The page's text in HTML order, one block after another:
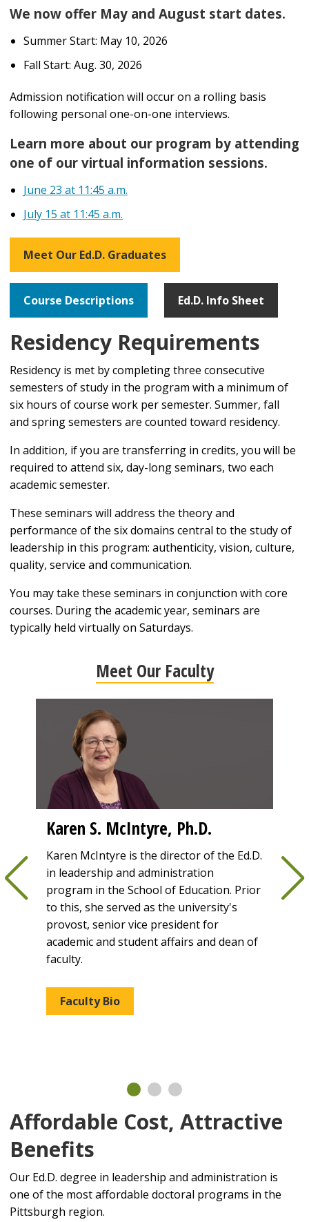
We now offer May and August start dates.
Summer Start: May 10, 2026
Fall Start: Aug. 30, 2026
Admission notification will occur on a rolling basis
following personal one-on-one interviews.
Learn more about our program by attending
one of our virtual information sessions.
June 23 at 11:45 a.m.
July 15 at 11:45 a.m.
Meet Our Ed.D. Graduates
Course Descriptions Ed.D. Info Sheet
Residency Requirements
Residency is met by completing three consecutive
semesters of study in the program with a minimum of
six hours of course work per semester. Summer, fall
and spring semesters are counted toward residency.
In addition, if you are transferring in credits, you will be
required to attend six, day-long seminars, two each
academic semester.
These seminars will address the theory and
performance of the six domains central to the study of
leadership in this program: authenticity, vision, culture,
quality, service and communication.
You may take these seminars in conjunction with core
courses. During the academic year, seminars are
typically held virtually on Saturdays.
Meet Our Faculty
Karen S. McIntyre, Ph.D.
Karen McIntyre is the director of the Ed.D.
in leadership and administration
program in the School of Education. Prior
to this, she served as the university's
provost, senior vice president for
academic and student affairs and dean of
faculty.
Faculty Bio
was
Affordable Cost, Attractive
Benefits
Our Ed.D. degree in leadership and administration is
one of the most affordable doctoral programs in the
Pittsburgh region.